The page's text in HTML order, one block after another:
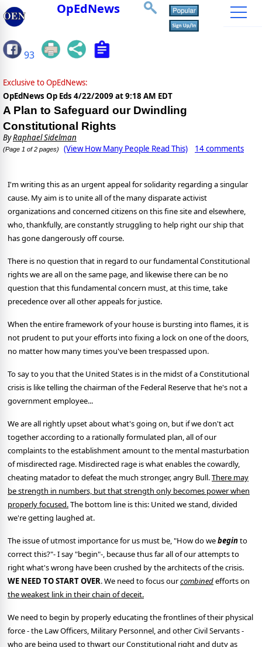
OpEdNews
93
Exclusive to OpEdNews:
OpEdNews Op Eds 4/22/2009 at 9:18 AM EDT
A Plan to Safeguard our Dwindling
Constitutional Rights
ByRaphael Sidelman
(Page 1 of 2 pages) (View How Many People Read This) 14 comments
I'm writing this as an urgent appeal for solidarity regarding a singular
cause. My aim is to unite all of the many disparate activist
organizations and concerned citizens on this fine site and elsewhere,
who, thankfully, are constantly struggling to help right our ship that
has gone dangerously off course.
There is no question that in regard to our fundamental Constitutional
rights we are all on the same page, and likewise there can be no
question that this fundamental concern must, at this time, take
precedence over all other appeals for justice.
When the entire framework of your house is bursting into flames, it is
not prudent to put your efforts into fixing a lock on one of the doors,
no matter how many times you've been trespassed upon.
To say to you that the United States is in the midst of a Constitutional
crisis is like telling the chairman of the Federal Reserve that he's not a
government employee...
We are all rightly upset about what's going on, but if we don't act
together according to a rationally formulated plan, all of our
complaints to the establishment amount to the mental masturbation
of misdirected rage. Misdirected rage is what enables the cowardly,
cheating matador to defeat the much stronger, angry Bull.There may
be strength in numbers, but that strength only becomes power when
properly focused.The bottom line is this: United we stand, divided
we're getting laughed at.
The issue of utmost importance for us must be, "How do webeginto
correct this?"- I say "begin"-, because thus far all of our attempts to
right what's wrong have been crushed by the architects of the crisis.
WE NEED TO START OVER. We need to focus ourcombinedefforts on
the weakest link in their chain of deceit.
We need to begin by properly educating the frontlines of their physical
force - the Law Officers, Military Personnel, and other Civil Servants -
who are being used to thwart our Constitutional right and duty as